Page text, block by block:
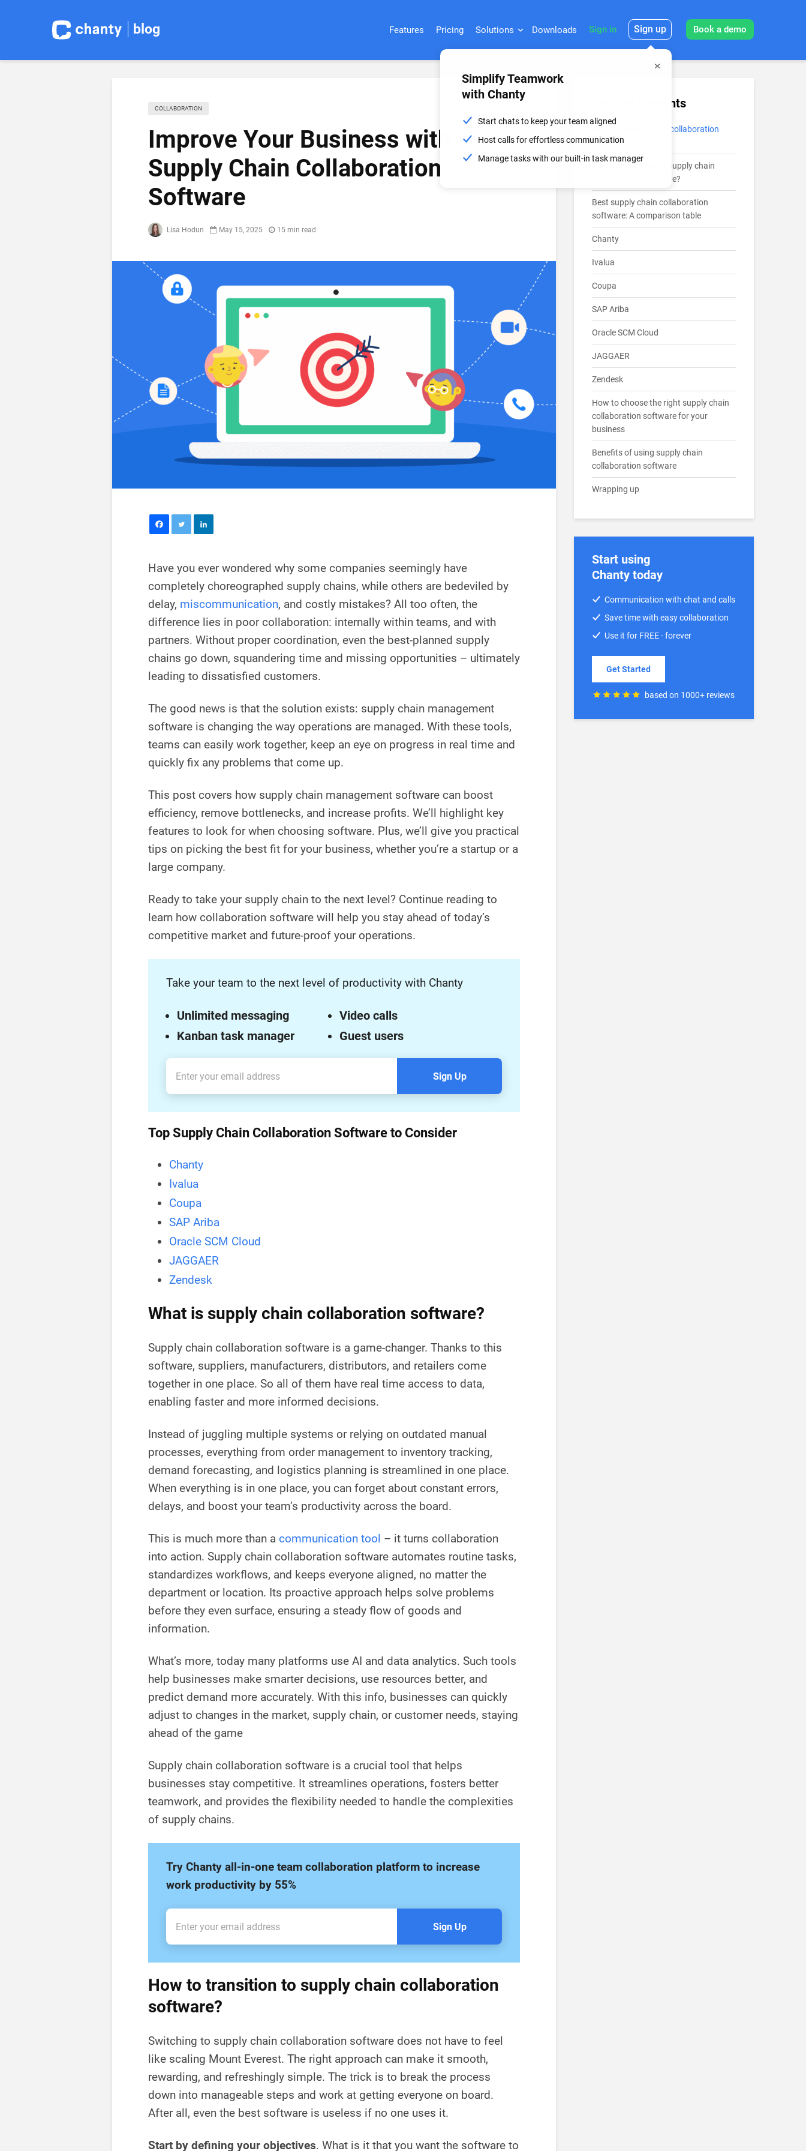
blog Features Pricing Solutions Downloads Sign in Sign up
Simplify Teamwork
with Chanty
Start chats to keep your team aligned
Host calls for effortless communication
Manage tasks with our built-in task manager
Book a demo
COLLABORATION
Improve Your Business with
Supply Chain Collaboration
Software
Lisa Hodun May 15, 2025 15 min read
Have you ever wondered why some companies seemingly have
completely choreographed supply chains, while others are bedeviled by
delay, miscommunication, and costly mistakes? All too often, the
difference lies in poor collaboration: internally within teams, and with
partners. Without proper coordination, even the best-planned supply
chains go down, squandering time and missing opportunities – ultimately
leading to dissatisfied customers.
The good news is that the solution exists: supply chain management
software is changing the way operations are managed. With these tools,
teams can easily work together, keep an eye on progress in real time and
quickly fix any problems that come up.
This post covers how supply chain management software can boost
efficiency, remove bottlenecks, and increase profits. We’ll highlight key
features to look for when choosing software. Plus, we’ll give you practical
tips on picking the best fit for your business, whether you’re a startup or a
large company.
Ready to take your supply chain to the next level? Continue reading to
learn how collaboration software will help you stay ahead of today’s
competitive market and future-proof your operations.
Take your team to the next level of productivity with Chanty
Unlimited messaging
Video calls
Kanban task manager
Guest users
Sign Up
Top Supply Chain Collaboration Software to Consider
Chanty
IvaIua
Coupa
SAP Ariba
Oracle SCM Cloud
JAGGAER
Zendesk
What is supply chain collaboration software?
Supply chain collaboration software is a game-changer. Thanks to this
software, suppliers, manufacturers, distributors, and retailers come
together in one place. So all of them have real time access to data,
enabling faster and more informed decisions.
Instead of juggling multiple systems or relying on outdated manual
processes, everything from order management to inventory tracking,
demand forecasting, and logistics planning is streamlined in one place.
When everything is in one place, you can forget about constant errors,
delays, and boost your team’s productivity across the board.
This is much more than a communication tool – it turns collaboration
into action. Supply chain collaboration software automates routine tasks,
standardizes workflows, and keeps everyone aligned, no matter the
department or location. Its proactive approach helps solve problems
before they even surface, ensuring a steady flow of goods and
information.
What’s more, today many platforms use AI and data analytics. Such tools
help businesses make smarter decisions, use resources better, and
predict demand more accurately. With this info, businesses can quickly
adjust to changes in the market, supply chain, or customer needs, staying
ahead of the game
Supply chain collaboration software is a crucial tool that helps
businesses stay competitive. It streamlines operations, fosters better
teamwork, and provides the flexibility needed to handle the complexities
of supply chains.
Try Chanty all-in-one team collaboration platform to increase
work productivity by 55%
Sign Up
How to transition to supply chain collaboration
software?
Switching to supply chain collaboration software does not have to feel
like scaling Mount Everest. The right approach can make it smooth,
rewarding, and refreshingly simple. The trick is to break the process
down into manageable steps and work at getting everyone on board.
After all, even the best software is useless if no one uses it.
Start by defining your objectives. What is it that you want the software to
Table of Contents
What is supply chain collaboration
software?
How to transition to supply chain
collaboration software?
Best supply chain collaboration
software: A comparison table
Chanty
Ivalua
Coupa
SAP Ariba
Oracle SCM Cloud
JAGGAER
Zendesk
How to choose the right supply chain
collaboration software for your
business
Benefits of using supply chain
collaboration software
Wrapping up
Start using
Chanty today
Communication with chat and calls
Save time with easy collaboration
Use it for FREE - forever
Get Started
based on 1000+ reviews